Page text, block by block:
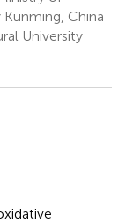
China
University